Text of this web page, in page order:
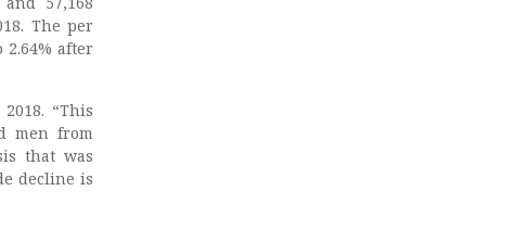
The per
after
“This
men from
that was
decline is